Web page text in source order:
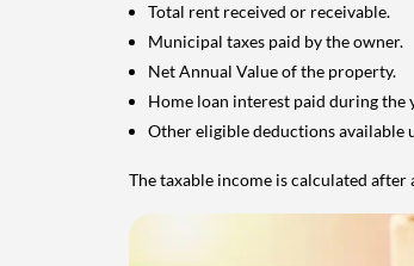
Total rent received or receivable.
Municipal taxes paid by the owner.
Net Annual Value of the property.
Home loan interest paid during the
Other eligible deductions available
The taxable income is calculated after